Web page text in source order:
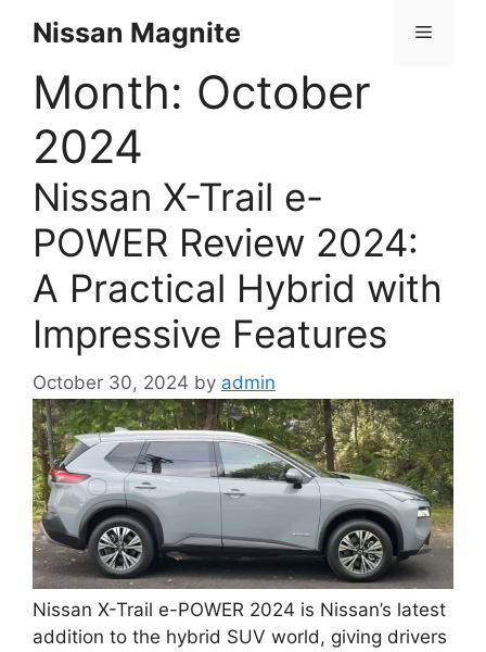
Nissan Magnite Menu
Month: October
2024
Nissan X-Trail e-
POWER Review 2024:
A Practical Hybrid with
Impressive Features
October 30, 2024 by admin
Nissan X-Trail e-POWER 2024 is Nissan’s latest
addition to the hybrid SUV world, giving drivers